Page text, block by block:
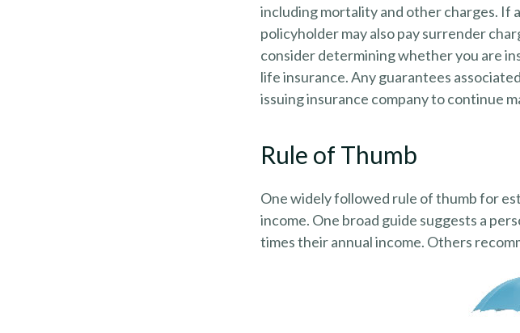
including mortality and other charges. If
policyholder may also pay surrender
consider determining whether you are
life insurance. Any guarantees
issuing insurance company to continue
Rule of Thumb
One widely followed rule of thumb for
income. One broad guide suggests a
times their annual income. Others